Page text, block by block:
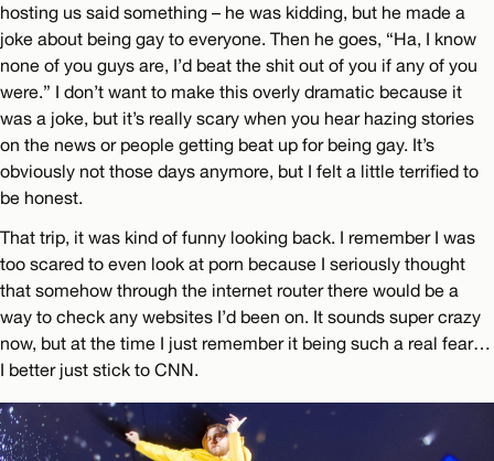
hosting us said something – he was kidding, but he made a
joke about being gay to everyone. Then he goes, “Ha, I know
none of you guys are, I’d beat the shit out of you if any of you
were.” I don’t want to make this overly dramatic because it
was a joke, but it’s really scary when you hear hazing stories
on the news or people getting beat up for being gay. It’s
obviously not those days anymore, but I felt a little terrified to
be honest.
That trip, it was kind of funny looking back. I remember I was
too scared to even look at porn because I seriously thought
that somehow through the internet router there would be a
way to check any websites I’d been on. It sounds super crazy
now, but at the time I just remember it being such a real fear…
I better just stick to CNN.